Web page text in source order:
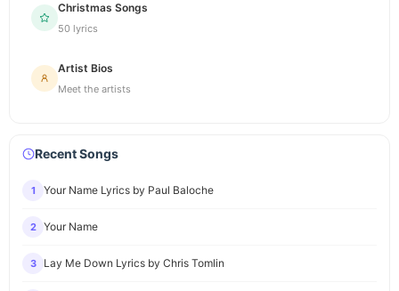
Christmas Songs
50 lyrics
Artist Bios
Meet the artists
Recent Songs
1 Your Name Lyrics by Paul Baloche
2 Your Name
3 Lay Me Down Lyrics by Chris Tomlin